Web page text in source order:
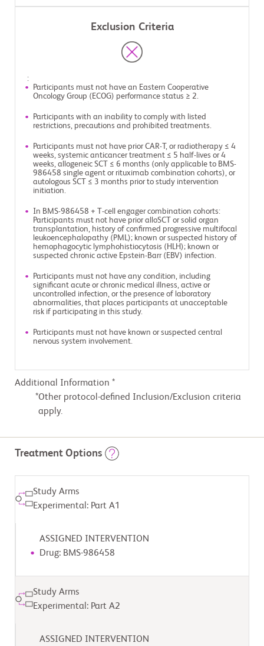
Exclusion Criteria
:
Participants must not have an Eastern Cooperative
Oncology Group (ECOG) performance status ≥ 2.
Participants with an inability to comply with listed
restrictions, precautions and prohibited treatments.
Participants must not have prior CAR-T, or radiotherapy ≤ 4
weeks, systemic anticancer treatment ≤ 5 half-lives or 4
weeks, allogeneic SCT ≤ 6 months (only applicable to BMS-
986458 single agent or rituximab combination cohorts), or
autologous SCT ≤ 3 months prior to study intervention
initiation.
In BMS-986458 + T-cell engager combination cohorts:
Participants must not have prior alloSCT or solid organ
transplantation, history of confirmed progressive multifocal
leukoencephalopathy (PML); known or suspected history of
hemophagocytic lymphohistiocytosis (HLH); known or
suspected chronic active Epstein-Barr (EBV) infection.
Participants must not have any condition, including
significant acute or chronic medical illness, active or
uncontrolled infection, or the presence of laboratory
abnormalities, that places participants at unacceptable
risk if participating in this study.
Participants must not have known or suspected central
nervous system involvement.
Additional Information *
Other protocol-defined Inclusion/Exclusion criteria
apply.
Treatment Options
Study Arms
Experimental: Part A1
ASSIGNED INTERVENTION
Drug: BMS-986458
Study Arms
Experimental: Part A2
ASSIGNED INTERVENTION